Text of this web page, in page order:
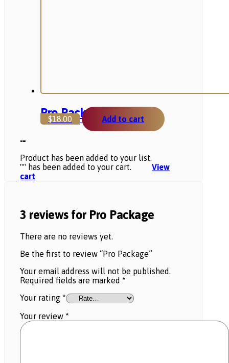
Pro Package
$18.00 Add to cart
...
Product has been added to your list.
"" has been added to your cart.
View
cart
3 reviews for Pro Package
There are no reviews yet.
Be the first to review “Pro Package”
Your email address will not be published.
Required fields are marked *
Your rating *
Your review *